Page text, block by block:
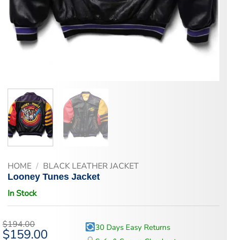
HOME / BLACK LEATHER JACKET
Looney Tunes Jacket
In Stock
$194.00
Original
$159.00Current
30 Days Easy Returns